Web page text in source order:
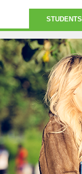
STUDENTS